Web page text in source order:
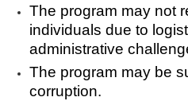
The program may not
individuals due to
administrative
The program may be
corruption.